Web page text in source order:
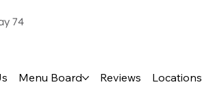
74
Menu Board Reviews Locations